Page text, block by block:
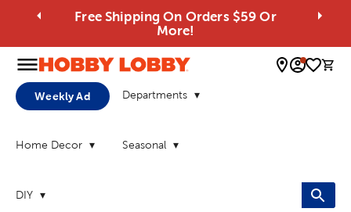
Free Shipping On Orders $59 Or
More!
0
Weekly Ad Departments
Home Decor Seasonal
DIY